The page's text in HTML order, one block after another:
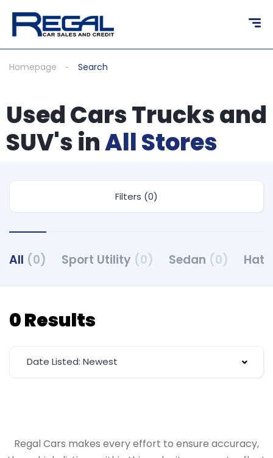
Homepage Search
Used Cars Trucks and
SUV's inAll Stores
Filters (0)
All (0) Sport Utility (0) Sedan (0)
0 Results
Date Listed: Newest
Regal Cars makes every effort to ensure accuracy,